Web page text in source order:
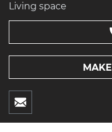
Living space